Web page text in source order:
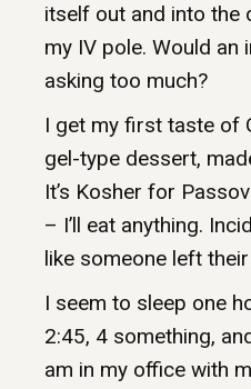
itself out and into the
my IV pole. Would an
asking too much?
I get my first taste of
gel-type dessert,
It’s Kosher for
– I’ll eat anything.
like someone left
I seem to sleep one
2:45, 4 something,
am in my office with